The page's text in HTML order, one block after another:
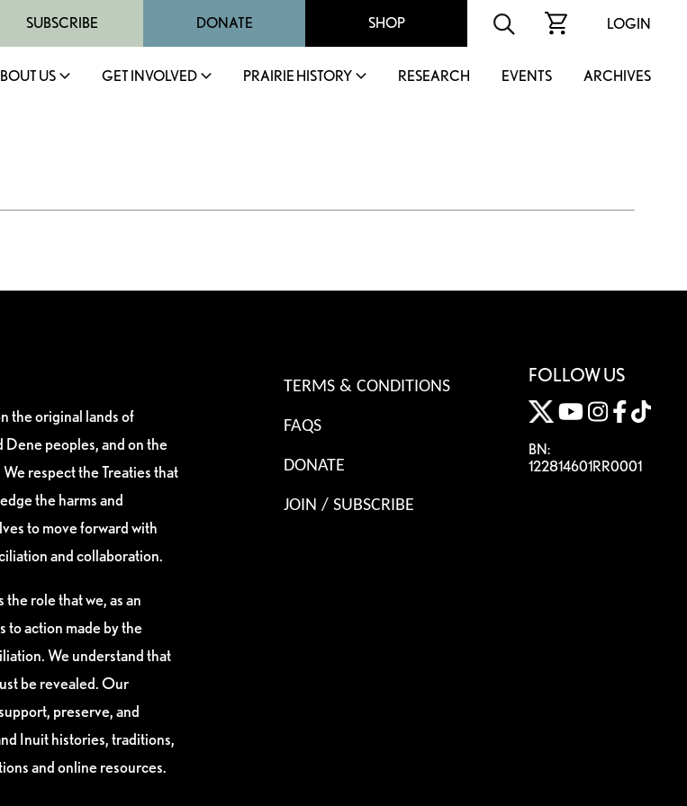
SUBSCRIBE DONATE SHOP LOGIN
US GET INVOLVED PRAIRIE HISTORY RESEARCH EVENTS ARCHIVES
the original lands of
peoples, and on the
respect the Treaties that
the harms and
to move forward with
and collaboration.
role that we, as an
to action made by the
We understand that
be revealed. Our
preserve, and
Inuit histories, traditions,
and online resources.
TERMS & CONDITIONS
FAQS
DONATE
JOIN / SUBSCRIBE
FOLLOW US
BN:
122814601RR0001